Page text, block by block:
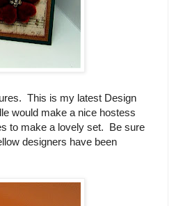
This is my latest Design
would make a nice hostess
to make a lovely set. Be sure
designers have been